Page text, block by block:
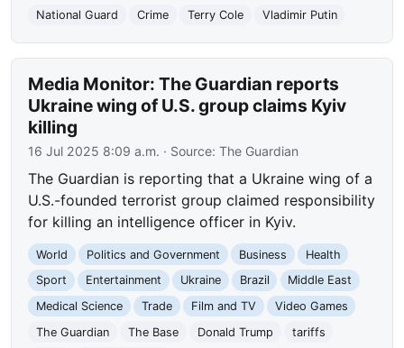
National Guard
Crime Terry Cole Vladimir Putin
Media Monitor: The Guardian reports
Ukraine wing of U.S. group claims Kyiv
killing
16 Jul 2025 8:09 a.m. · Source:The Guardian
The Guardian is reporting that a Ukraine wing of a
U.S.-founded terrorist group claimed responsibility
for killing an intelligence officer in Kyiv.
World Politics and Government Business
Health
Sport
Entertainment Ukraine Brazil
Middle East
Medical Science
Trade Film and TV
Video Games
The Guardian
The Base Donald Trump tariffs